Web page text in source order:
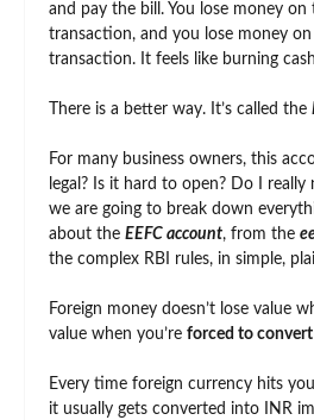
and pay the bill. You lose money on
transaction, and you lose money
transaction. It feels like burning
There is a better way. It’s called the
For many business owners, this
legal? Is it hard to open? Do I really
we are going to break down
about the EEFC account, from the
the complex RBI rules, in simple,
Foreign money doesn’t lose value
value when you’re forced to
Every time foreign currency hits
it usually gets converted into INR